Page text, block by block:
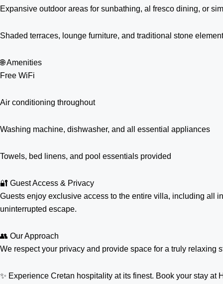
Expansive outdoor areas for sunbathing, al fresco dining, or
Shaded terraces, lounge furniture, and traditional stone
🌐 Amenities
Free WiFi
Air conditioning throughout
Washing machine, dishwasher, and all essential appliances
Towels, bed linens, and pool essentials provided
🔐 Guest Access & Privacy
Guests enjoy exclusive access to the entire villa, including all
uninterrupted escape.
👥 Our Approach
We respect your privacy and provide space for a truly relaxing
✨ Experience Cretan hospitality at its finest. Book your stay